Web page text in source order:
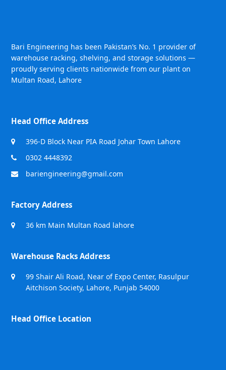
Bari Engineering has been Pakistan’s No. 1 provider of
warehouse racking, shelving, and storage solutions —
proudly serving clients nationwide from our plant on
Multan Road, Lahore
Head Office Address
396-D Block Near PIA Road Johar Town Lahore
0302 4448392
bariengineering@gmail.com
Factory Address
36 km Main Multan Road lahore
Warehouse Racks Address
99 Shair Ali Road, Near of Expo Center, Rasulpur
Aitchison Society, Lahore, Punjab 54000
Head Office Location